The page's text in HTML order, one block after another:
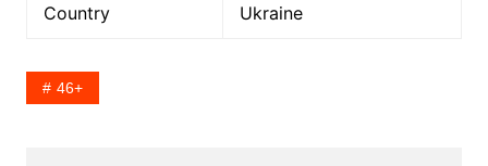
Country Ukraine
46+